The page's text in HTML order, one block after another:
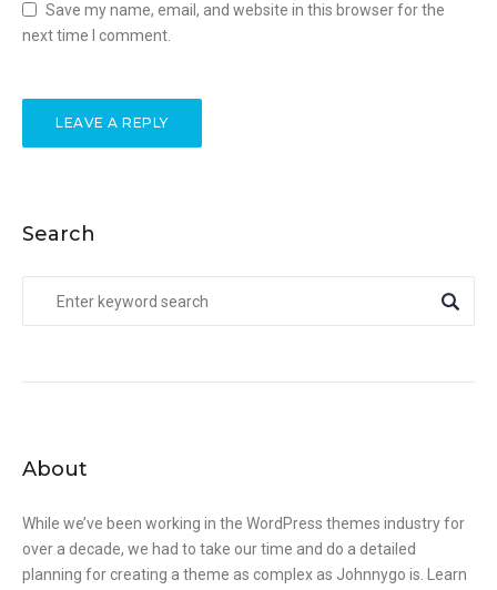
Save my name, email, and website in this browser for the
next time I comment.
Search
About
While we’ve been working in the WordPress themes industry for
over a decade, we had to take our time and do a detailed
planning for creating a theme as complex as Johnnygo is.
Learn